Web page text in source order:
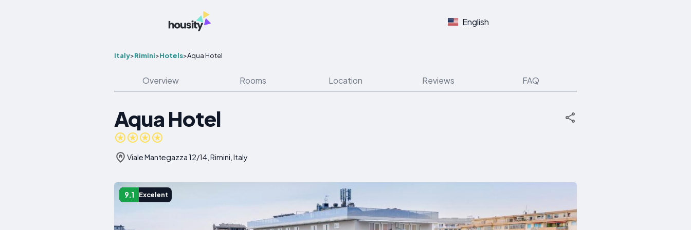
English
Italy>Rimini>Hotels>Aqua Hotel
Overview Rooms Location Reviews FAQ
Aqua Hotel
Viale Mantegazza 12/14, Rimini, Italy
9.1 Excelent